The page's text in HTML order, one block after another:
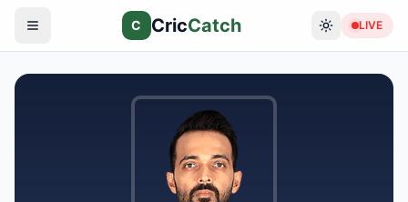
C CricCatch LIVE